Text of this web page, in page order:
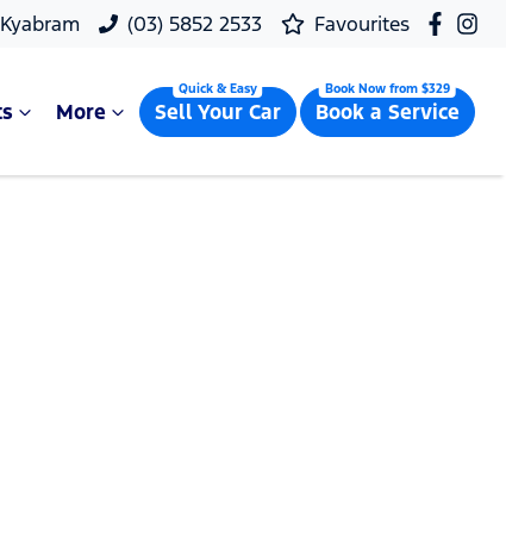
(03) 5852 2533 Favourites
More Sell Your Car Book a Service